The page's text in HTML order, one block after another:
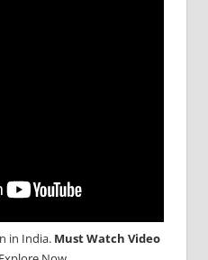
in India. Must Watch Video